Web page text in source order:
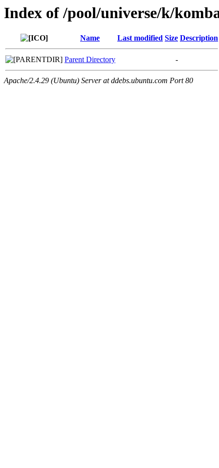
Index of /pool/universe/k/
Name Last modified Size Description
Parent Directory -
Apache/2.4.29 (Ubuntu) Server at ddebs.ubuntu.com Port 80